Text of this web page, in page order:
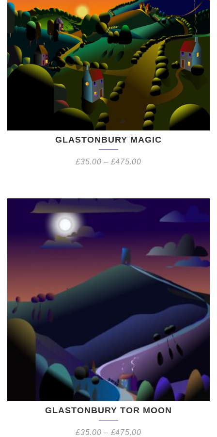
GLASTONBURY MAGIC
£35.00 – £475.00
GLASTONBURY TOR MOON
£35.00 – £475.00